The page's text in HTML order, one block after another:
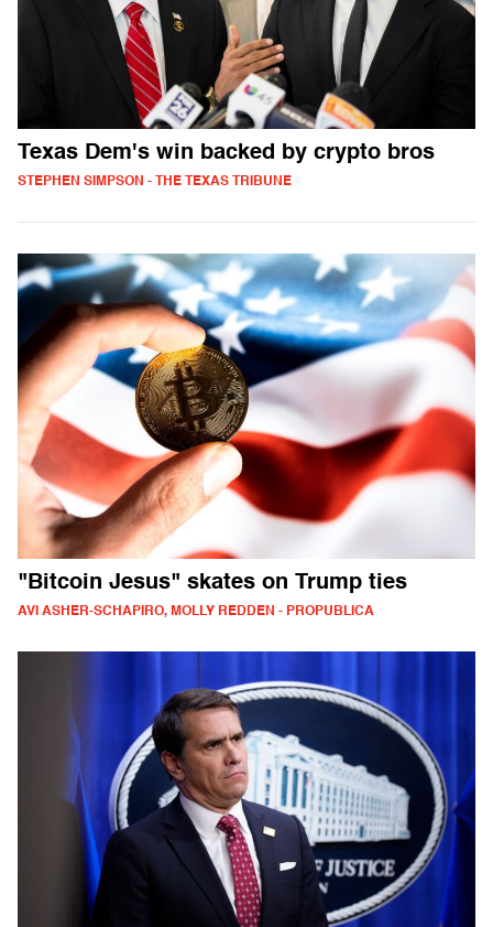
Texas Dem's win backed by crypto bros
STEPHEN SIMPSON - THE TEXAS TRIBUNE
"Bitcoin Jesus" skates on Trump ties
AVI ASHER-SCHAPIRO, MOLLY REDDEN - PROPUBLICA